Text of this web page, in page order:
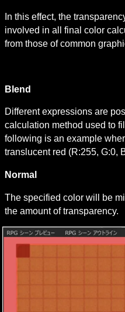
In this effect, the
involved in all final color
from those of common
Blend
Different expressions are
calculation method used to
following is an example
translucent red (R:255, G:0,
Normal
The specified color will be
the amount of transparency.